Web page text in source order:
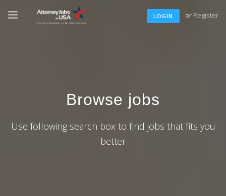
LOGIN or Register
Browse jobs
Use following search box to find jobs that fits you
better